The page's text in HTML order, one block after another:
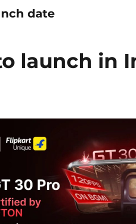
date
launch in